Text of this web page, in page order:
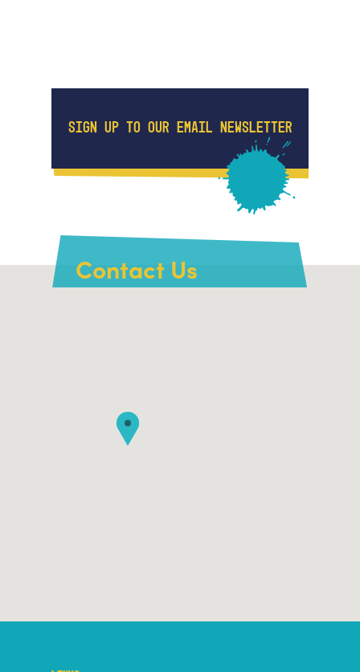
SIGN UP TO OUR EMAIL NEWSLETTER
Contact Us